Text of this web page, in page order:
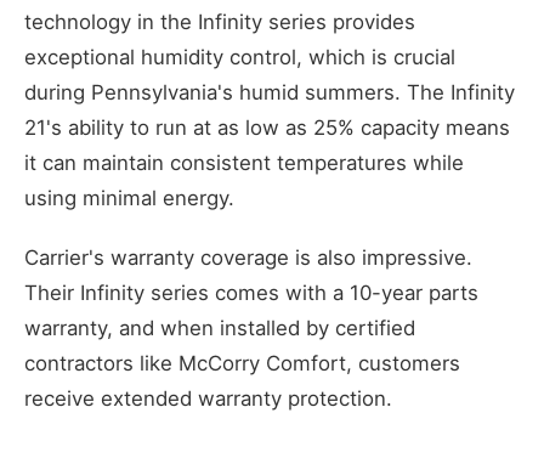
technology in the Infinity series provides
exceptional humidity control, which is crucial
during Pennsylvania's humid summers. The Infinity
21's ability to run at as low as 25% capacity means
it can maintain consistent temperatures while
using minimal energy.
Carrier's warranty coverage is also impressive.
Their Infinity series comes with a 10-year parts
warranty, and when installed by certified
contractors like McCorry Comfort, customers
receive extended warranty protection.